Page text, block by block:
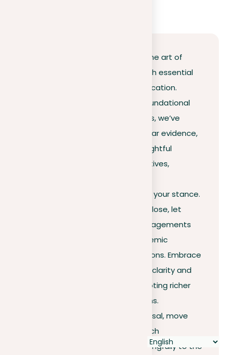
This guide has traveled through the art of
argumentation, equipping you with essential
strategies for effective communication.
Reflecting on the journey from foundational
principles to practical applications, we’ve
highlighted the importance of clear evidence,
concise expression, and the thoughtful
consideration of diverse perspectives,
counterarguments to strengthen your stance.
As we draw this exploration to a close, let
these insights empower your engagements
across all walks of life, from academic
discourse to everyday conversations. Embrace
these techniques to improve the clarity and
impact of your arguments, promoting richer
dialogues and deeper connections.
With this knowledge at your disposal, move
forward confidently, ready to enrich
discussions and contribute meaningfully to the